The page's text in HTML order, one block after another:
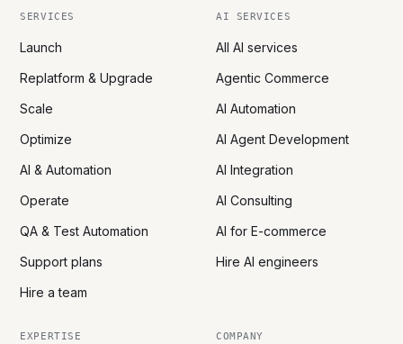
SERVICES
Launch
Replatform & Upgrade
Scale
Optimize
AI & Automation
Operate
QA & Test Automation
Support plans
Hire a team
AI SERVICES
All AI services
Agentic Commerce
AI Automation
AI Agent Development
AI Integration
AI Consulting
AI for E-commerce
Hire AI engineers
EXPERTISE COMPANY